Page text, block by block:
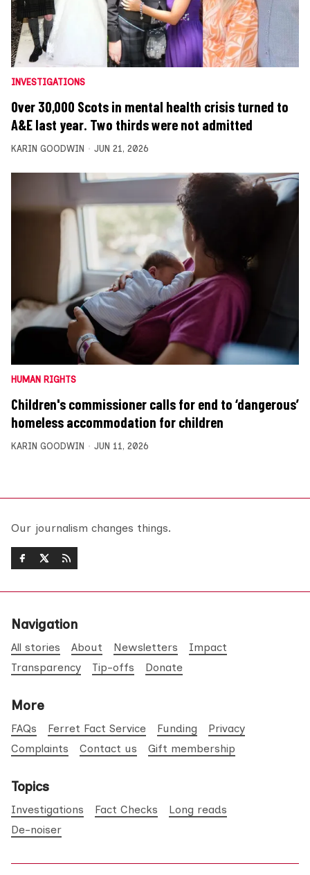
INVESTIGATIONS
Over 30,000 Scots in mental health crisis turned to
A&E last year. Two thirds were not admitted
KARIN GOODWIN JUN 21, 2026
HUMAN RIGHTS
Children's commissioner calls for end to ‘dangerous’
homeless accommodation for children
KARIN GOODWIN JUN 11, 2026
Our journalism changes things.
Navigation
All stories About Newsletters
Impact
Transparency
Tip-offs Donate
More
FAQs Ferret Fact Service Funding
Privacy
Complaints
Contact us Gift membership
Topics
Investigations Fact Checks
Long reads
De-noiser